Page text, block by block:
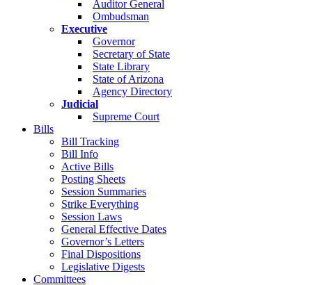
Auditor General
Ombudsman
Executive
Governor
Secretary of State
State Library
State of Arizona
Agency Directory
Judicial
Supreme Court
Bills
Bill Tracking
Bill Info
Active Bills
Posting Sheets
Session Summaries
Strike Everything
Session Laws
General Effective Dates
Governor’s Letters
Final Dispositions
Legislative Digests
Committees